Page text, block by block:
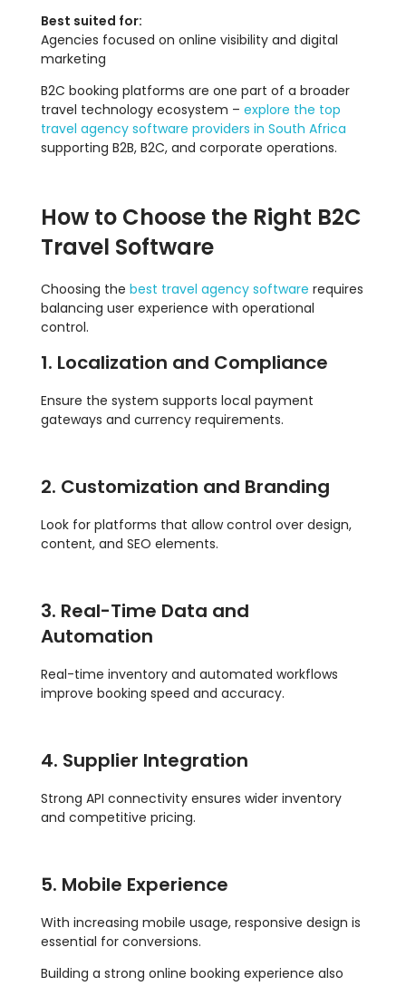
Best suited for:
Agencies focused on online visibility and digital
marketing
B2C booking platforms are one part of a broader
travel technology ecosystem – explore the top
travel agency software providers in South Africa
supporting B2B, B2C, and corporate operations.
How to Choose the Right B2C
Travel Software
Choosing the best travel agency software requires
balancing user experience with operational
control.
1. Localization and Compliance
Ensure the system supports local payment
gateways and currency requirements.
2. Customization and Branding
Look for platforms that allow control over design,
content, and SEO elements.
3. Real-Time Data and
Automation
Real-time inventory and automated workflows
improve booking speed and accuracy.
4. Supplier Integration
Strong API connectivity ensures wider inventory
and competitive pricing.
5. Mobile Experience
With increasing mobile usage, responsive design is
essential for conversions.
Building a strong online booking experience also